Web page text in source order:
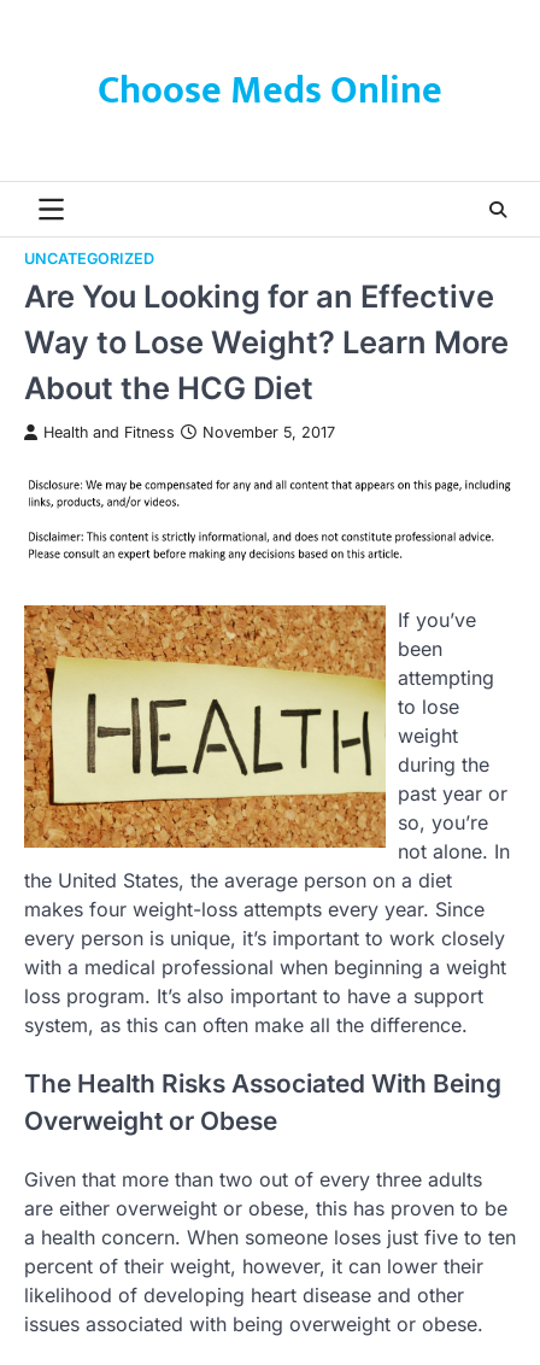
Choose Meds Online
UNCATEGORIZED
Are You Looking for an Effective
Way to Lose Weight? Learn More
About the HCG Diet
Health and Fitness November 5, 2017
If you’ve
been
attempting
to lose
weight
during the
past year or
so, you’re
not alone. In
the United States, the average person on a diet
makes four weight-loss attempts every year. Since
every person is unique, it’s important to work closely
with a medical professional when beginning a weight
loss program. It’s also important to have a support
system, as this can often make all the difference.
The Health Risks Associated With Being
Overweight or Obese
Given that more than two out of every three adults
are either overweight or obese, this has proven to be
a health concern. When someone loses just five to ten
percent of their weight, however, it can lower their
likelihood of developing heart disease and other
issues associated with being overweight or obese.